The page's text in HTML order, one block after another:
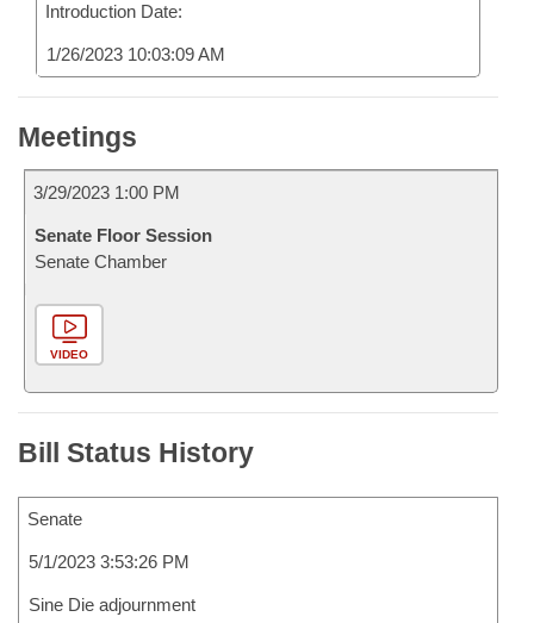
Introduction Date:
1/26/2023 10:03:09 AM
Meetings
3/29/2023 1:00 PM
Senate Floor Session
Senate Chamber
VIDEO
Bill Status History
Senate
5/1/2023 3:53:26 PM
Sine Die adjournment